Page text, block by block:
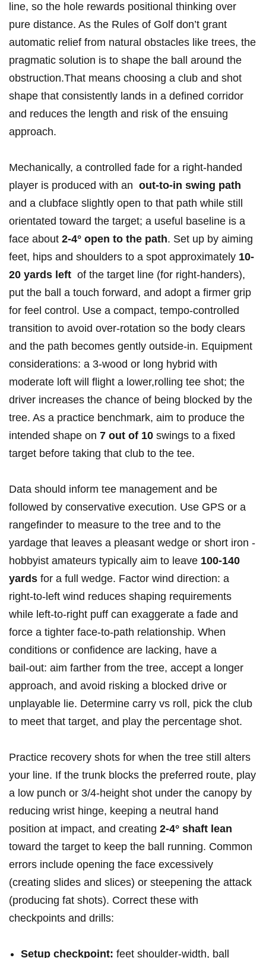
line, so the ‍hole rewards positional thinking over
‍pure ‌distance.⁤ As the Rules of Golf don’t grant​
automatic relief from ​natural obstacles like trees, ​the
pragmatic solution is to shape ⁢the ball around the
obstruction.That means choosing a club and shot
shape that⁤ consistently⁤ lands ‌in a​ defined‍ corridor
‍and reduces the length and ‍risk of the ensuing
approach.
Mechanically, a controlled fade for a right‑handed
player is⁤ produced with an ⁣ out‑to‑in swing ⁢path
and a clubface slightly open to that path while still
orientated toward the target; a useful‍ baseline is a
face about 2-4° open to the path. ⁤Set ‌up by aiming
feet, hips‌ and shoulders to a spot approximately 10-
20 ⁣yards left ​ of ⁢the target line (for‌ right‑handers),
put the ball ⁢a⁢ touch⁤ forward, and adopt a firmer ​grip
for feel ⁣control. Use⁢ a compact, tempo‑controlled
transition to avoid over‑rotation so the body clears
and the path becomes gently ⁣outside‑in. Equipment
considerations:⁣ a 3‑wood or long ‌hybrid⁤ with
moderate loft will flight a lower,rolling ⁤tee ‌shot; the
driver increases the chance of being blocked by the
tree. As a practice ‌benchmark, aim to produce the
intended shape ⁤on 7 ‌out of 10 swings to a‍ fixed
target before taking that club to the tee.
Data should inform tee management and be
followed by conservative execution. Use GPS or a
rangefinder to measure⁣ to the tree and to ‌the
yardage that leaves a​ pleasant‍ wedge or ⁣short⁣ iron -⁢
hobbyist amateurs typically aim to leave 100-140
yards for a full ​wedge.‍ Factor wind direction: a
right‑to‑left wind reduces shaping requirements
while left‑to‑right puff can exaggerate a fade and
force a tighter face‑to‑path relationship. When
conditions or confidence are lacking, have a
bail‑out:‌ aim⁢ farther from the tree, accept a longer
approach, and ‌avoid risking a blocked drive ⁢or
unplayable lie. Determine carry vs roll, pick the ⁢club ​
to meet that target, and play the percentage shot.
Practice recovery shots for when the​ tree still alters⁤
your line. If the trunk⁣ blocks the‌ preferred​ route, play
a low punch or 3/4‑height‍ shot under the canopy by
reducing wrist hinge,‌ keeping⁤ a neutral hand
position at impact, and ​creating 2-4° shaft lean
toward the target to keep the ball running. ⁢Common
errors include opening the face excessively
(creating⁤ slides and slices) ⁣or steepening ⁤the attack
(producing fat shots). Correct these with
checkpoints and drills:
Setup checkpoint: feet shoulder‑width, ball